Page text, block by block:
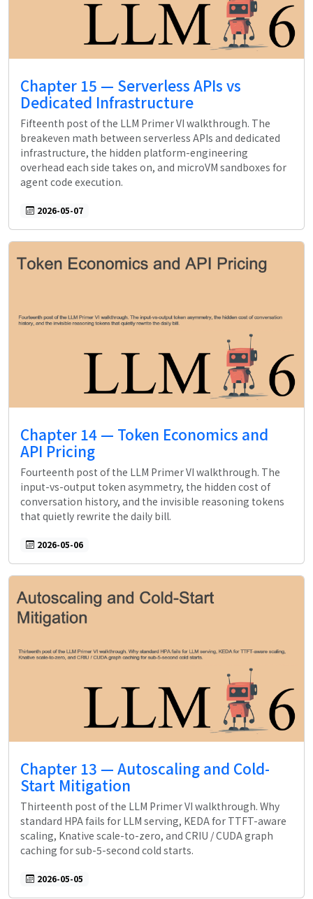
Chapter 15 — Serverless APIs vs
Dedicated Infrastructure
Fifteenth post of the LLM Primer VI walkthrough. The
breakeven math between serverless APIs and dedicated
infrastructure, the hidden platform-engineering
overhead each side takes on, and microVM sandboxes for
agent code execution.
2026-05-07
Chapter 14 — Token Economics and
API Pricing
Fourteenth post of the LLM Primer VI walkthrough. The
input-vs-output token asymmetry, the hidden cost of
conversation history, and the invisible reasoning tokens
that quietly rewrite the daily bill.
2026-05-06
Chapter 13 — Autoscaling and Cold-
Start Mitigation
Thirteenth post of the LLM Primer VI walkthrough. Why
standard HPA fails for LLM serving, KEDA for TTFT-aware
scaling, Knative scale-to-zero, and CRIU / CUDA graph
caching for sub-5-second cold starts.
2026-05-05